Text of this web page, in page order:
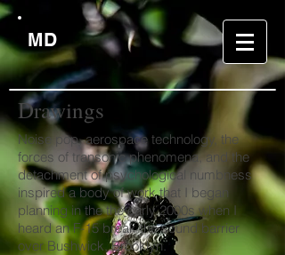
MD
Drawings
Noise pop, aerospace technology, the
forces of transonic phenomena, and the
detachment of psychological numbness
inspired a body of work that I began
planning in the the early 2000s when I
heard an F-15 break the sound barrier
over Bushwick, Brooklyn.